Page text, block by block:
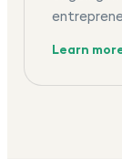
Learn